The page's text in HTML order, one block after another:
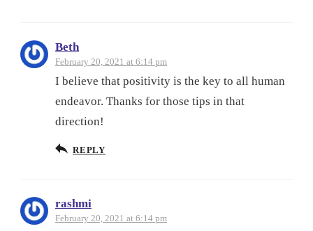
Beth
February 20, 2021 at 6:14 pm
I believe that positivity is the key to all human
endeavor. Thanks for those tips in that
direction!
REPLY
rashmi
February 20, 2021 at 6:14 pm